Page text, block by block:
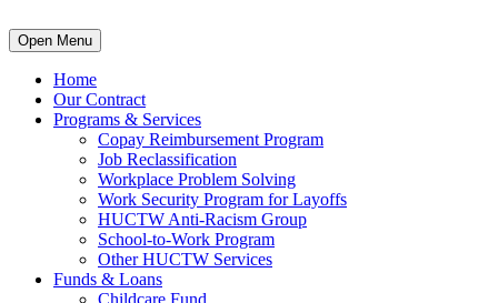
Open Menu
Home
Our Contract
Programs & Services
Copay Reimbursement Program
Job Reclassification
Workplace Problem Solving
Work Security Program for Layoffs
HUCTW Anti-Racism Group
School-to-Work Program
Other HUCTW Services
Funds & Loans
Childcare Fund